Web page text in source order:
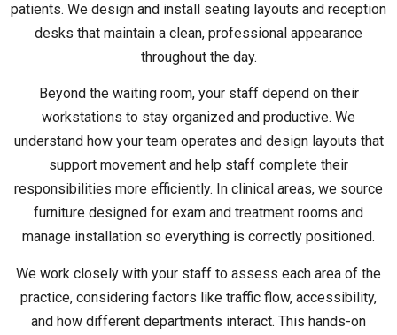
patients. We design and install seating layouts and reception
desks that maintain a clean, professional appearance
throughout the day.
Beyond the waiting room, your staff depend on their
workstations to stay organized and productive. We
understand how your team operates and design layouts that
support movement and help staff complete their
responsibilities more efficiently. In clinical areas, we source
furniture designed for exam and treatment rooms and
manage installation so everything is correctly positioned.
We work closely with your staff to assess each area of the
practice, considering factors like traffic flow, accessibility,
and how different departments interact. This hands-on